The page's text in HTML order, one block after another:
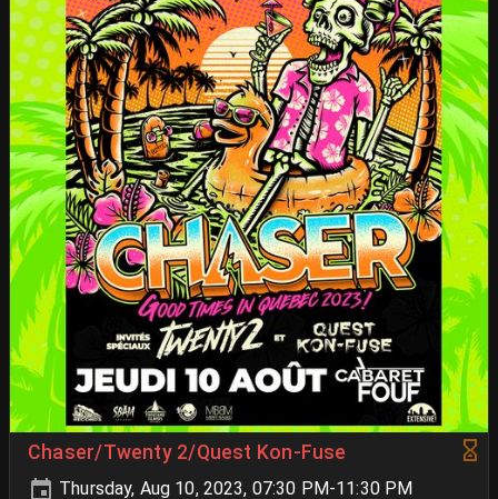
Chaser/Twenty 2/Quest Kon-Fuse
Thursday, Aug 10, 2023, 07:30 PM-11:30 PM